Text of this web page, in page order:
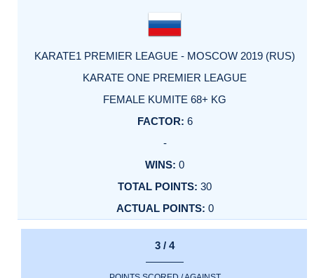
KARATE1 PREMIER LEAGUE - MOSCOW 2019 (RUS)
KARATE ONE PREMIER LEAGUE
FEMALE KUMITE 68+ KG
6
-
0
30
0
3 / 4